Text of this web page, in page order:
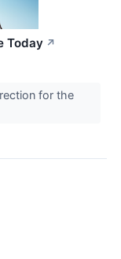
Today ↗
for the